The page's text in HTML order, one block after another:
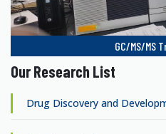
GC/MS/MS
Our Research List
Drug Discovery and